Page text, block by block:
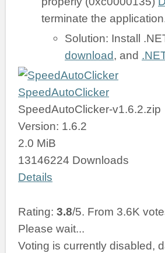
terminate the
Solution: Install
download, and
SpeedAutoClicker
SpeedAutoClicker-v1.6.2.zip
Version: 1.6.2
2.0 MiB
13146224 Downloads
Details
Rating: 3.8/5. From 3.6K
Please wait...
Voting is currently disabled,